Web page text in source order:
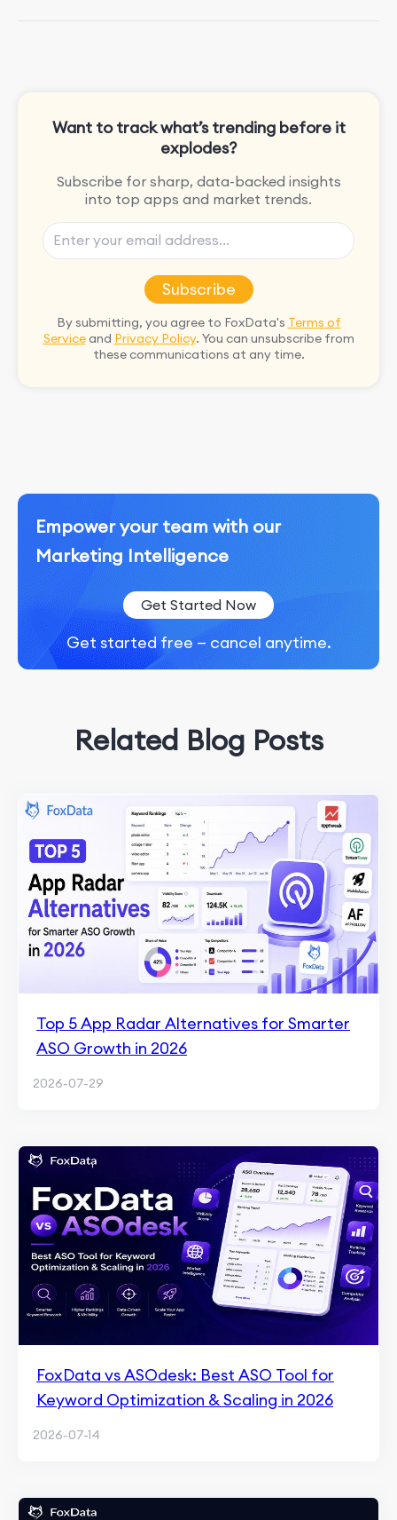
Want to track what’s trending before it
explodes?
Subscribe for sharp, data-backed insights
into top apps and market trends.
Subscribe
By submitting, you agree to FoxData's Terms of
Serviceand Privacy Policy. You can unsubscribe from
these communications at any time.
Empower your team with our
Marketing Intelligence
Get Started Now
Get started free — cancel anytime.
Related Blog Posts
Top 5 App Radar Alternatives for Smarter
ASO Growth in 2026
2026-07-29
FoxData vs ASOdesk: Best ASO Tool for
Keyword Optimization & Scaling in 2026
2026-07-14